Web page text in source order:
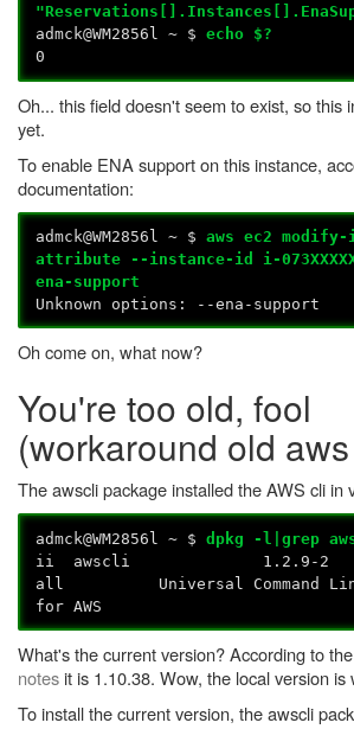
admck@WM2856l ~ $echo $?
0
Oh... this field doesn't seem to exist, so this
yet.
To enable ENA support on this instance,
documentation:
admck@WM2856l ~ $aws ec2
attribute --instance-id i-
ena-support
Unknown options: --ena-support
Oh come on, what now?
You're too old, fool
(workaround old
The awscli package installed the AWS cli in
admck@WM2856l ~ $dpkg -l|grep
ii awscli
all Universal Command Line
for AWS
What's the current version? According to the
notesit is 1.10.38. Wow, the local version is
To install the current version, the awscli